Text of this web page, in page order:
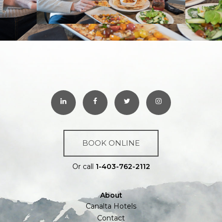
BOOK ONLINE
Or call 1-403-762-2112
About
Canalta Hotels
Contact